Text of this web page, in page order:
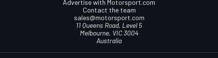
Advertise with Motorsport.com
Contact the team
sales@motorsport.com
11 Queens Road, Level 5
Melbourne, VIC 3004
Australia